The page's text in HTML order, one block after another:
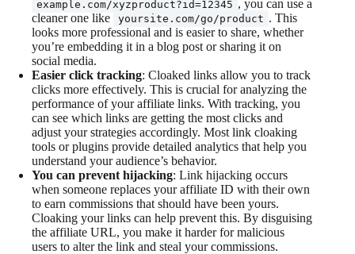
example.com/xyzproduct?id=12345 , you can use a
cleaner one like
yoursite.com/go/product . This
looks more professional and is easier to share, whether
you’re embedding it in a blog post or sharing it on
social media.
Easier click tracking: Cloaked links allow you to track
clicks more effectively. This is crucial for analyzing the
performance of your affiliate links. With tracking, you
can see which links are getting the most clicks and
adjust your strategies accordingly. Most link cloaking
tools or plugins provide detailed analytics that help you
understand your audience’s behavior.
You can prevent hijacking: Link hijacking occurs
when someone replaces your affiliate ID with their own
to earn commissions that should have been yours.
Cloaking your links can help prevent this. By disguising
the affiliate URL, you make it harder for malicious
users to alter the link and steal your commissions.